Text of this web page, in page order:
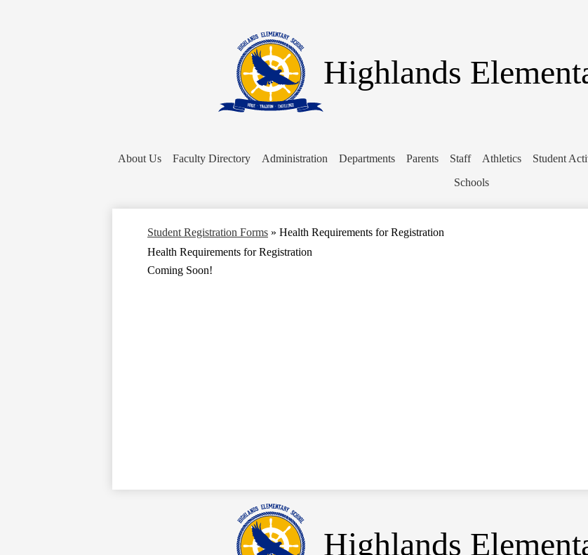
Highlands
About Us Faculty Directory Administration Departments Parents Staff Athletics Student
Schools
Student Registration Forms » Health Requirements for Registration
Health Requirements for Registration
Coming Soon!
Highlands